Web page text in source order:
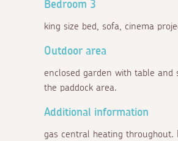
Bedroom 3
king size bed, sofa, cinema
Outdoor area
enclosed garden with table
the paddock area.
Additional information
gas central heating